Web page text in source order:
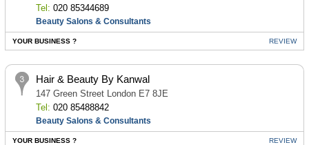
Tel: 020 85344689
Beauty Salons & Consultants
YOUR BUSINESS ? REVIEW
Hair & Beauty By Kanwal
147 Green Street London E7 8JE
Tel: 020 85488842
Beauty Salons & Consultants
YOUR BUSINESS ? REVIEW